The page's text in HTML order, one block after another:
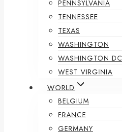
PENNSYLVANIA
TENNESSEE
TEXAS
WASHINGTON
WASHINGTON DC
WEST VIRGINIA
WORLD
BELGIUM
FRANCE
GERMANY